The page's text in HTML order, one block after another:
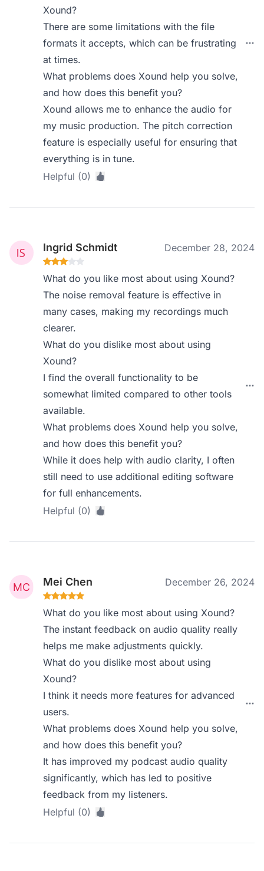
Xound?
There are some limitations with the file
formats it accepts, which can be frustrating
at times.
What problems does Xound help you solve,
and how does this benefit you?
Xound allows me to enhance the audio for
my music production. The pitch correction
feature is especially useful for ensuring that
everything is in tune.
Helpful (0)
Ingrid Schmidt December 28, 2024
What do you like most about using Xound?
The noise removal feature is effective in
many cases, making my recordings much
clearer.
What do you dislike most about using
Xound?
I find the overall functionality to be
somewhat limited compared to other tools
available.
What problems does Xound help you solve,
and how does this benefit you?
While it does help with audio clarity, I often
still need to use additional editing software
for full enhancements.
Helpful (0)
Mei Chen December 26, 2024
What do you like most about using Xound?
The instant feedback on audio quality really
helps me make adjustments quickly.
What do you dislike most about using
Xound?
I think it needs more features for advanced
users.
What problems does Xound help you solve,
and how does this benefit you?
It has improved my podcast audio quality
significantly, which has led to positive
feedback from my listeners.
Helpful (0)